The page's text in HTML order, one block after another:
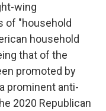
wing
of "household
household
that of the
promoted by
prominent anti-
2020 Republican